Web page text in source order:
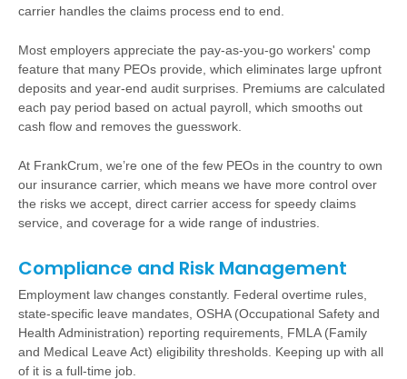
carrier handles the claims process end to end.
Most employers appreciate the pay-as-you-go workers' comp
feature that many PEOs provide, which eliminates large upfront
deposits and year-end audit surprises. Premiums are calculated
each pay period based on actual payroll, which smooths out
cash flow and removes the guesswork.
At FrankCrum, we’re one of the few PEOs in the country to own
our insurance carrier, which means we have more control over
the risks we accept, direct carrier access for speedy claims
service, and coverage for a wide range of industries.
Compliance and Risk Management
Employment law changes constantly. Federal overtime rules,
state-specific leave mandates, OSHA (Occupational Safety and
Health Administration) reporting requirements, FMLA (Family
and Medical Leave Act) eligibility thresholds. Keeping up with all
of it is a full-time job.